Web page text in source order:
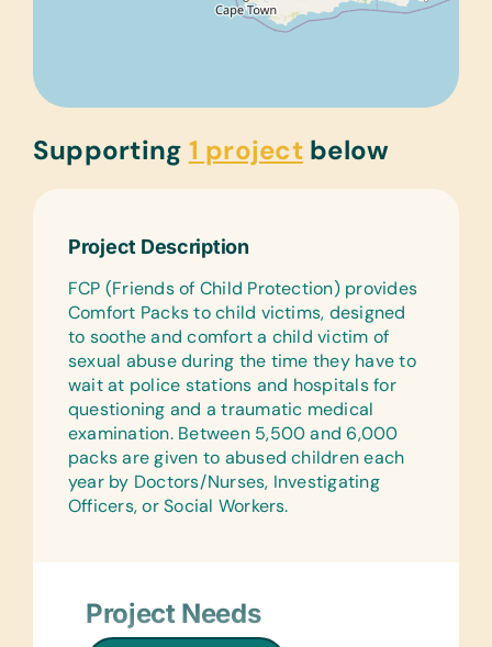
Supporting 1 projectbelow
Project Description
FCP (Friends of Child Protection) provides
Comfort Packs to child victims, designed
to soothe and comfort a child victim of
sexual abuse during the time they have to
wait at police stations and hospitals for
questioning and a traumatic medical
examination. Between 5,500 and 6,000
packs are given to abused children each
year by Doctors/Nurses, Investigating
Officers, or Social Workers.
Project Needs